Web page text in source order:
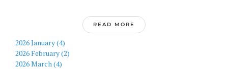
READ MORE
2026 January (4)
2026 February (2)
2026 March (4)